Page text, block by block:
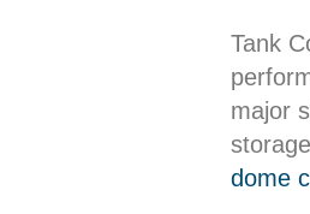
Tank
major
dome